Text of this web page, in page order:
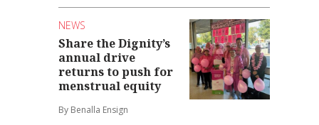
NEWS
Share the Dignity’s
annual drive
returns to push for
menstrual equity
By Benalla Ensign